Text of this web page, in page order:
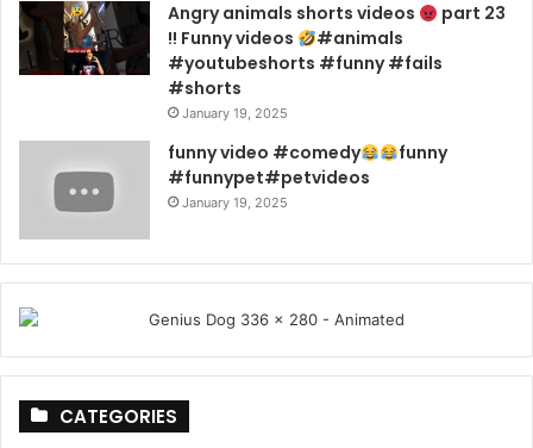
Angry animals shorts videos
part 23
!! Funny videos
#animals
#youtubeshorts #funny #fails
#shorts
January 19, 2025
funny video #comedy
funny
#funnypet#petvideos
January 19, 2025
CATEGORIES